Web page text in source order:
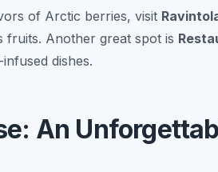
of Arctic berries, visit
fruits. Another great spot is
dishes.
An